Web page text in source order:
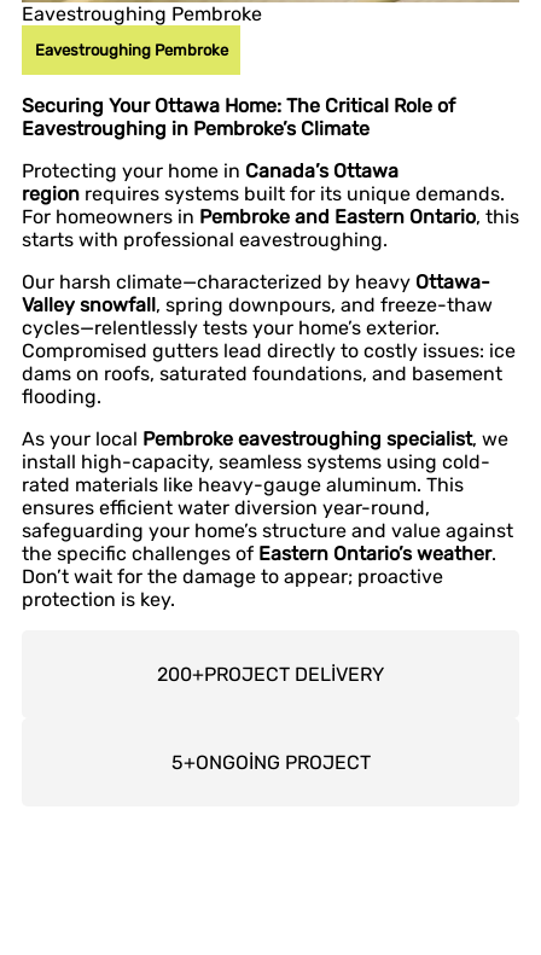
Eavestroughing Pembroke
Securing Your Ottawa Home: The Critical Role of
Eavestroughing in Pembroke’s Climate
Protecting your home in Canada’s Ottawa
region requires systems built for its unique demands.
For homeowners in Pembroke and Eastern Ontario, this
starts with professional eavestroughing.
Our harsh climate—characterized by heavy Ottawa-
Valley snowfall, spring downpours, and freeze-thaw
cycles—relentlessly tests your home’s exterior.
Compromised gutters lead directly to costly issues: ice
dams on roofs, saturated foundations, and basement
flooding.
As your local Pembroke eavestroughing specialist, we
install high-capacity, seamless systems using cold-
rated materials like heavy-gauge aluminum. This
ensures efficient water diversion year-round,
safeguarding your home’s structure and value against
the specific challenges of Eastern Ontario’s weather.
Don’t wait for the damage to appear; proactive
protection is key.
200+PROJECT DELİVERY
5+ONGOİNG PROJECT
Eavestroughing Pembroke